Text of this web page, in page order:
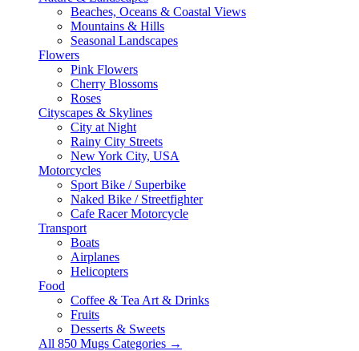
Beaches, Oceans & Coastal Views
Mountains & Hills
Seasonal Landscapes
Flowers
Pink Flowers
Cherry Blossoms
Roses
Cityscapes & Skylines
City at Night
Rainy City Streets
New York City, USA
Motorcycles
Sport Bike / Superbike
Naked Bike / Streetfighter
Cafe Racer Motorcycle
Transport
Boats
Airplanes
Helicopters
Food
Coffee & Tea Art & Drinks
Fruits
Desserts & Sweets
All 850 Mugs Categories →